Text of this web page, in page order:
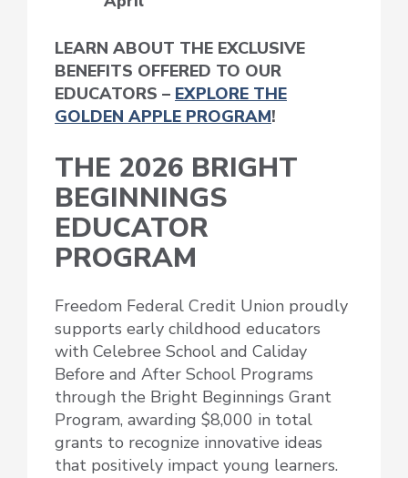
LEARN ABOUT THE EXCLUSIVE
BENEFITS OFFERED TO OUR
EDUCATORS – EXPLORE THE
GOLDEN APPLE PROGRAM!
THE 2026 BRIGHT
BEGINNINGS
EDUCATOR
PROGRAM
Freedom Federal Credit Union proudly
supports early childhood educators
with Celebree School and Caliday
Before and After School Programs
through the Bright Beginnings Grant
Program, awarding $8,000 in total
grants to recognize innovative ideas
that positively impact young learners.